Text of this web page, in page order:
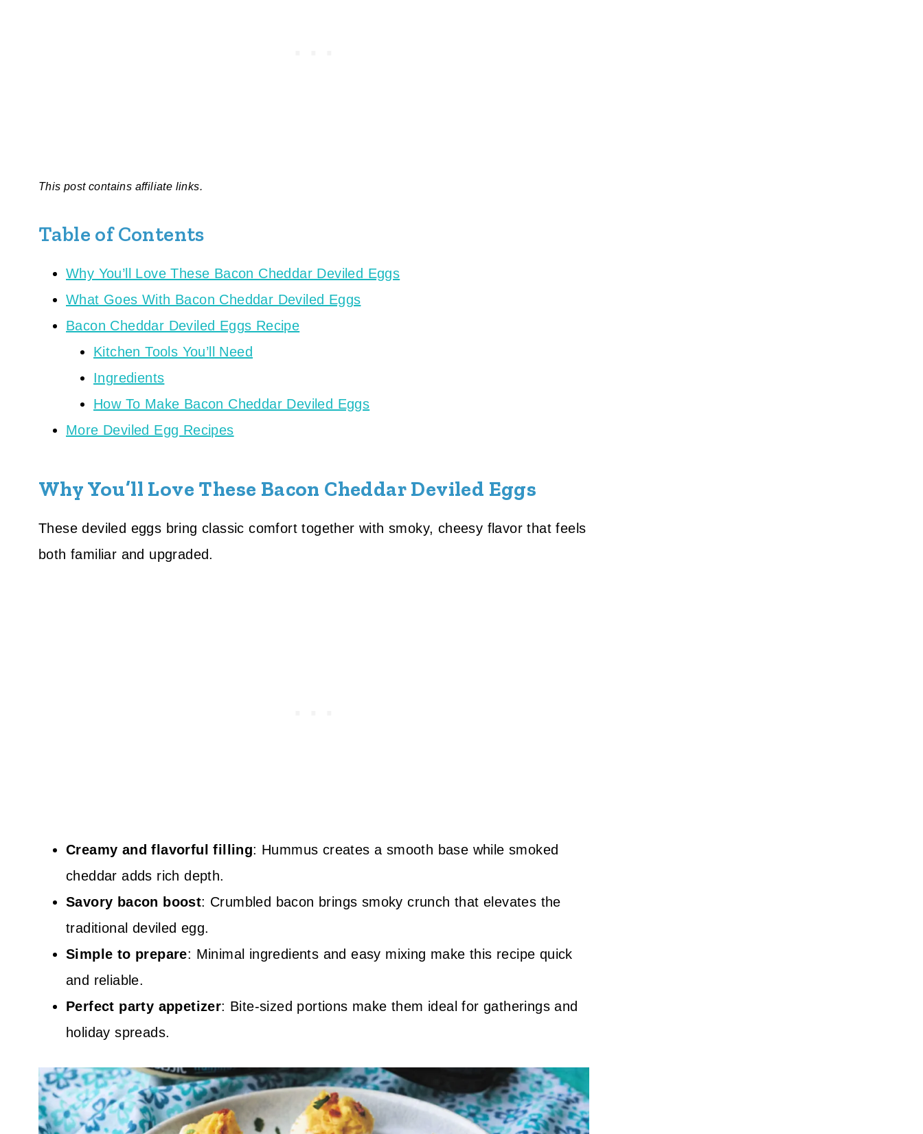
This post contains affiliate links.
Table of Contents
Why You’ll Love These Bacon Cheddar Deviled Eggs
What Goes With Bacon Cheddar Deviled Eggs
Bacon Cheddar Deviled Eggs Recipe
Kitchen Tools You’ll Need
Ingredients
How To Make Bacon Cheddar Deviled Eggs
More Deviled Egg Recipes
Why You’ll Love These Bacon Cheddar Deviled Eggs
These deviled eggs bring classic comfort together with smoky, cheesy flavor that feels
both familiar and upgraded.
Creamy and flavorful filling: Hummus creates a smooth base while smoked
cheddar adds rich depth.
Savory bacon boost: Crumbled bacon brings smoky crunch that elevates the
traditional deviled egg.
Simple to prepare: Minimal ingredients and easy mixing make this recipe quick
and reliable.
Perfect party appetizer: Bite-sized portions make them ideal for gatherings and
holiday spreads.